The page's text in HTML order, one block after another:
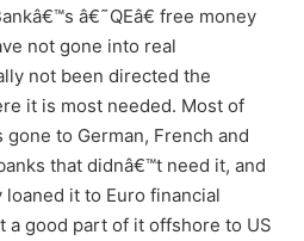
â€˜QEâ€ free money
not gone into real
not been directed the
it is most needed. Most of
to German, French and
that didnâ€™t need it, and
it to Euro financial
a good part of it offshore to US